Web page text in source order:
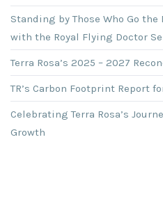
Standing by Those Who Go
with the Royal Flying Doctor
Terra Rosa’s 2025 – 2027
TR’s Carbon Footprint Report
Celebrating Terra Rosa’s
Growth